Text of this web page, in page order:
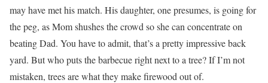
may have met his match. His daughter, one presumes, is going for
the peg, as Mom shushes the crowd so she can concentrate on
beating Dad. You have to admit, that’s a pretty impressive back
yard. But who puts the barbecue right next to a tree? If I’m not
mistaken, trees are what they make firewood out of.